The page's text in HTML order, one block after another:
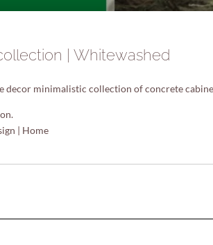
| Whitewashed
decor minimalistic collection of concrete
| Home